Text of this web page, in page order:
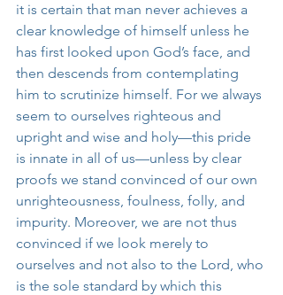
it is certain that man never achieves a
clear knowledge of himself unless he
has first looked upon God’s face, and
then descends from contemplating
him to scrutinize himself. For we always
seem to ourselves righteous and
upright and wise and holy—this pride
is innate in all of us—unless by clear
proofs we stand convinced of our own
unrighteousness, foulness, folly, and
impurity. Moreover, we are not thus
convinced if we look merely to
ourselves and not also to the Lord, who
is the sole standard by which this